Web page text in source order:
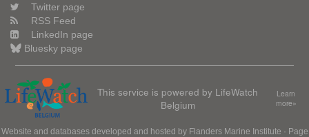
Twitter page
RSS Feed
LinkedIn page
Bluesky page
This service is powered by LifeWatch
Belgium
Learn
more»
Website and databases developed and hosted by Flanders Marine Institute · Page